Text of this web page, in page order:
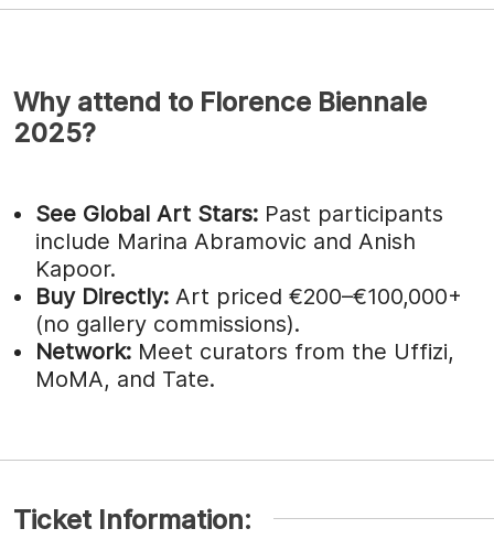
Why attend to Florence Biennale
2025?
See Global Art Stars: Past participants
include Marina Abramovic and Anish
Kapoor.
Buy Directly: Art priced €200–€100,000+
(no gallery commissions).
Network: Meet curators from the Uffizi,
MoMA, and Tate.
Ticket Information: